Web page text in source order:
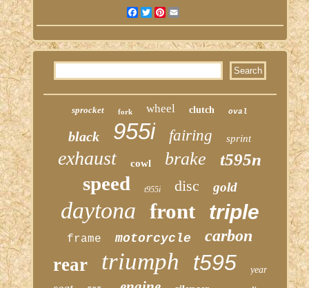
Facebook
TwitterPinterest
sprocket fork wheel clutch oval
black 955i fairing sprint
exhaust cowl brake t595n
speed t955i disc gold
daytona front triple
frame motorcycle carbon
rear triumph t595 year